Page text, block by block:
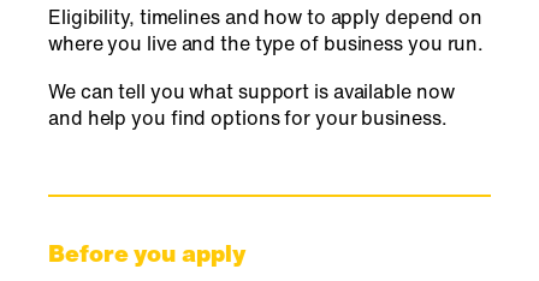
Eligibility, timelines and how to apply depend on
where you live and the type of business you run.
We can tell you what support is available now
and help you find options for your business.
Before you apply